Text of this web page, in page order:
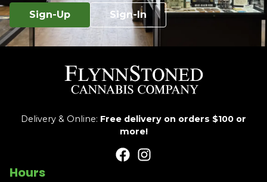
Sign-Up Sign-In
Delivery & Online: Free delivery on orders $100 or
more!
Hours